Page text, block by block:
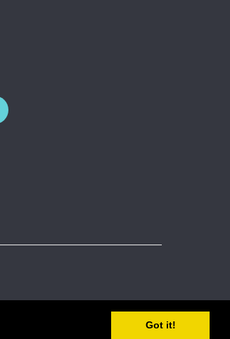
Got it!